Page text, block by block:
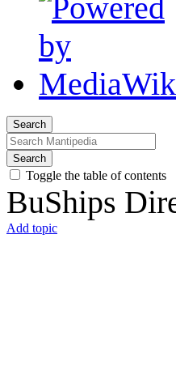
Search
Search
Toggle the table of contents
BuShips
Add topic